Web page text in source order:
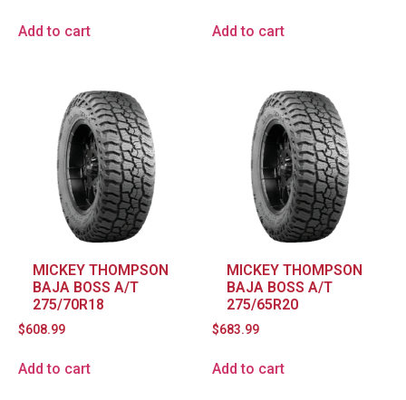
Add to cart Add to cart
MICKEY THOMPSON
BAJA BOSS A/T
275/70R18
$608.99
Add to cart
MICKEY THOMPSON
BAJA BOSS A/T
275/65R20
$683.99
Add to cart